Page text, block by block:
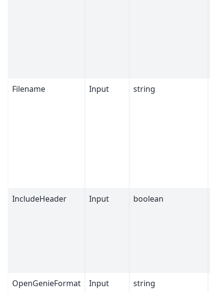
Filename Input string
IncludeHeader Input boolean
OpenGenieFormat Input string